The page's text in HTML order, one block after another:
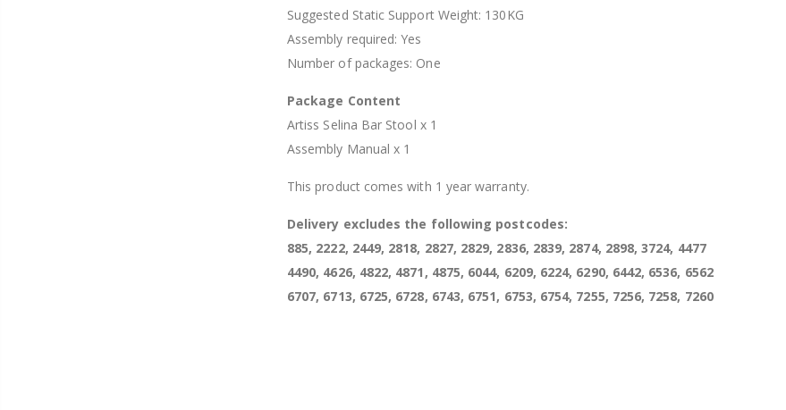
Suggested Static Support Weight: 130KG
Assembly required: Yes
Number of packages: One
Package Content
Artiss Selina Bar Stool x 1
Assembly Manual x 1
This product comes with 1 year warranty.
Delivery excludes the following postcodes:
885, 2222, 2449, 2818, 2827, 2829, 2836, 2839, 2874, 2898, 3724, 4477
4490, 4626, 4822, 4871, 4875, 6044, 6209, 6224, 6290, 6442, 6536, 6562
6707, 6713, 6725, 6728, 6743, 6751, 6753, 6754, 7255, 7256, 7258, 7260